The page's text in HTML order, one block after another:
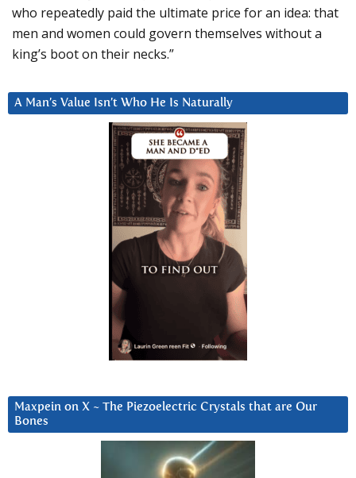
who repeatedly paid the ultimate price for an idea: that
men and women could govern themselves without a
king’s boot on their necks.”
A Man’s Value Isn’t Who He Is Naturally
Maxpein on X ~ The Piezoelectric Crystals that are Our
Bones